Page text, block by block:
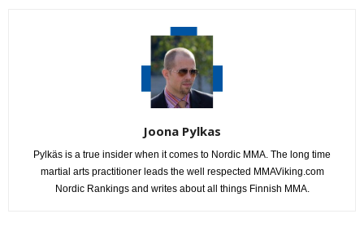
Joona Pylkas
Pylkäs is a true insider when it comes to Nordic MMA. The long time
martial arts practitioner leads the well respected MMAViking.com
Nordic Rankings and writes about all things Finnish MMA.